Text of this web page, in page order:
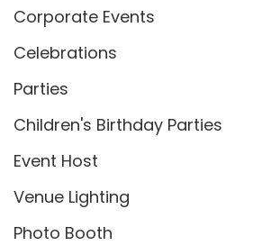
Corporate Events
Celebrations
Parties
Children's Birthday Parties
Event Host
Venue Lighting
Photo Booth